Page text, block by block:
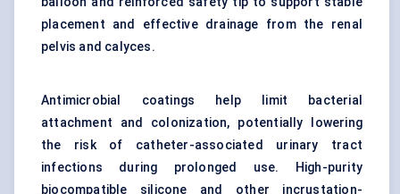
placement and effective drainage from the renal
pelvis and calyces.
Antimicrobial coatings help limit bacterial
attachment and colonization, potentially lowering
the risk of catheter-associated urinary tract
infections during prolonged use. High-purity
biocompatible silicone and other incrustation-